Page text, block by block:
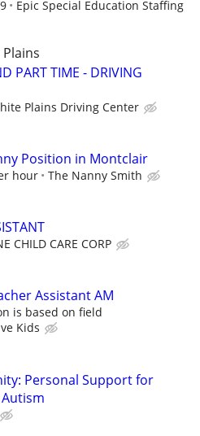
Epic Special Education Staffing
PART TIME - DRIVING
Plains Driving Center
Position in Montclair
hour The Nanny Smith
CHILD CARE CORP
Assistant AM
is based on field
Kids
Personal Support for